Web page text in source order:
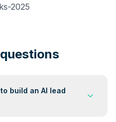
2025
build an AI lead